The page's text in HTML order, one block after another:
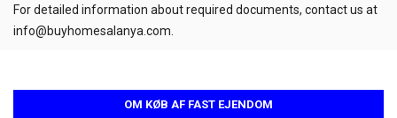
For detailed information about required documents, contact us at
info@buyhomesalanya.com
OM KØB AF FAST EJENDOM